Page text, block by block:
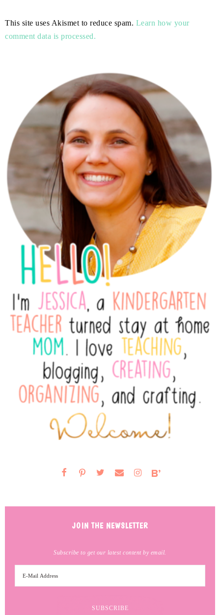
This site uses Akismet to reduce spam. Learn how your
comment data is processed.
JOIN THE NEWSLETTER
Subscribe to get our latest content by email.